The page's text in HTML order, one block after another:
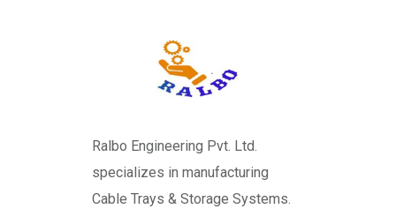
Ralbo Engineering Pvt. Ltd.
specializes in manufacturing
Cable Trays & Storage Systems.